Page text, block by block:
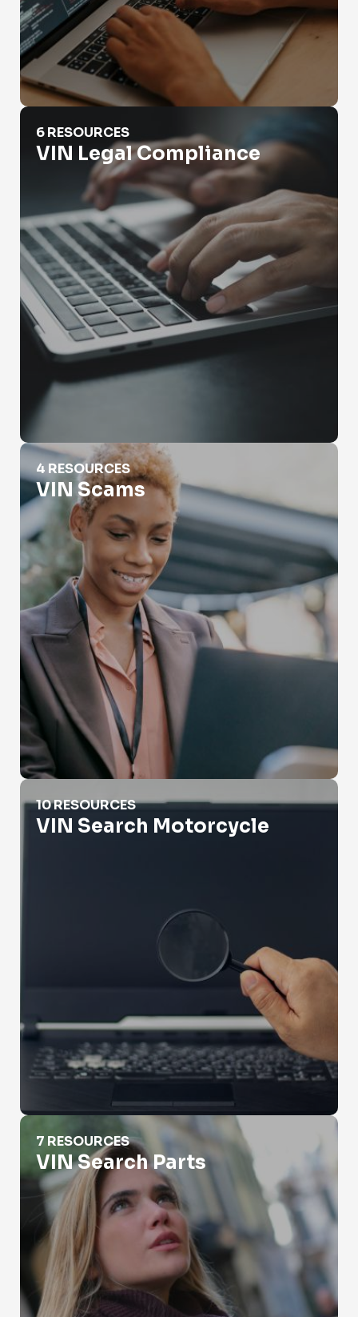
VIN Legal Compliance
6 RESOURCES
VIN Legal Compliance
VIN Scams
4 RESOURCES
VIN Scams
VIN Search Motorcycle
10 RESOURCES
VIN Search Motorcycle
VIN Search Parts
7 RESOURCES
VIN Search Parts